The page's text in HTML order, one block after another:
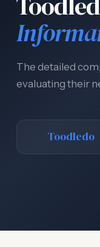
The detailed
evaluating their
Toodledo